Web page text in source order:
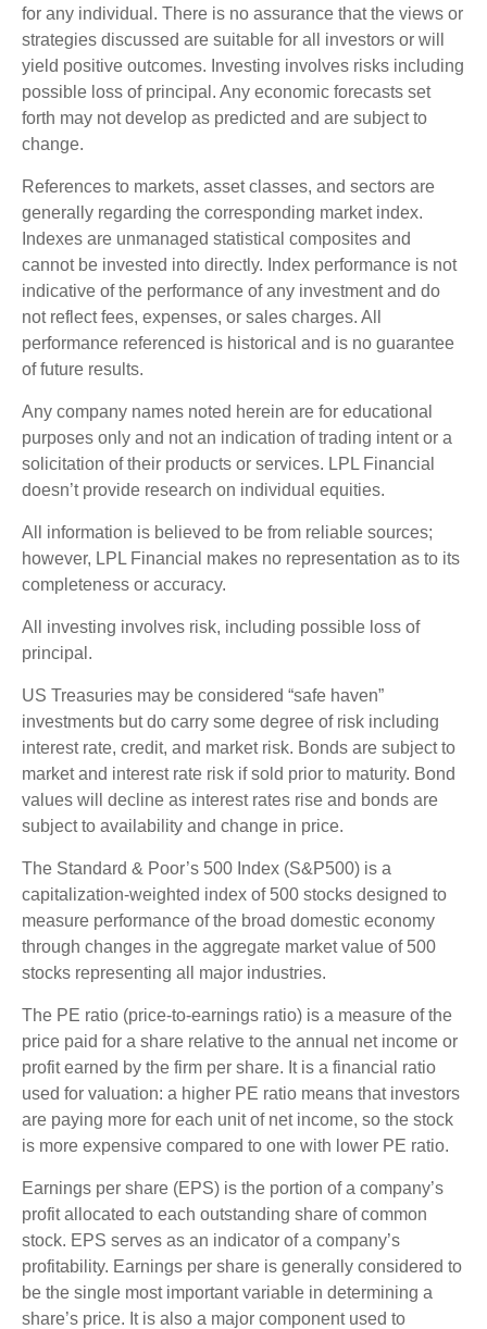
for any individual. There is no assurance that the views or
strategies discussed are suitable for all investors or will
yield positive outcomes. Investing involves risks including
possible loss of principal. Any economic forecasts set
forth may not develop as predicted and are subject to
change.
References to markets, asset classes, and sectors are
generally regarding the corresponding market index.
Indexes are unmanaged statistical composites and
cannot be invested into directly. Index performance is not
indicative of the performance of any investment and do
not reflect fees, expenses, or sales charges. All
performance referenced is historical and is no guarantee
of future results.
Any company names noted herein are for educational
purposes only and not an indication of trading intent or a
solicitation of their products or services. LPL Financial
doesn’t provide research on individual equities.
All information is believed to be from reliable sources;
however, LPL Financial makes no representation as to its
completeness or accuracy.
All investing involves risk, including possible loss of
principal.
US Treasuries may be considered “safe haven”
investments but do carry some degree of risk including
interest rate, credit, and market risk. Bonds are subject to
market and interest rate risk if sold prior to maturity. Bond
values will decline as interest rates rise and bonds are
subject to availability and change in price.
The Standard & Poor’s 500 Index (S&P500) is a
capitalization-weighted index of 500 stocks designed to
measure performance of the broad domestic economy
through changes in the aggregate market value of 500
stocks representing all major industries.
The PE ratio (price-to-earnings ratio) is a measure of the
price paid for a share relative to the annual net income or
profit earned by the firm per share. It is a financial ratio
used for valuation: a higher PE ratio means that investors
are paying more for each unit of net income, so the stock
is more expensive compared to one with lower PE ratio.
Earnings per share (EPS) is the portion of a company’s
profit allocated to each outstanding share of common
stock. EPS serves as an indicator of a company’s
profitability. Earnings per share is generally considered to
be the single most important variable in determining a
share’s price. It is also a major component used to